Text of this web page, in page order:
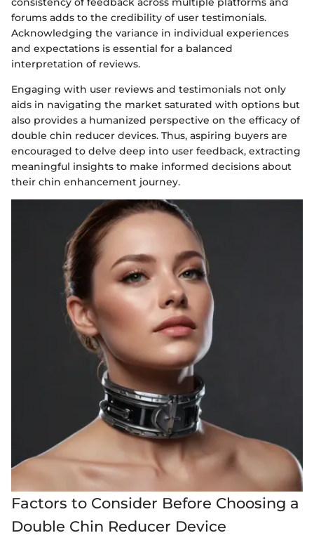
forums adds to the credibility of user testimonials.
Acknowledging the variance in individual experiences
and expectations is essential for a balanced
interpretation of reviews.
Engaging with user reviews and testimonials not only
aids in navigating the market saturated with options but
also provides a humanized perspective on the efficacy of
double chin reducer devices. Thus, aspiring buyers are
encouraged to delve deep into user feedback, extracting
meaningful insights to make informed decisions about
their chin enhancement journey.
Factors to Consider Before Choosing a
Double Chin Reducer Device